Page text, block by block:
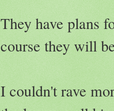
They have plans
course they will
I couldn't rave